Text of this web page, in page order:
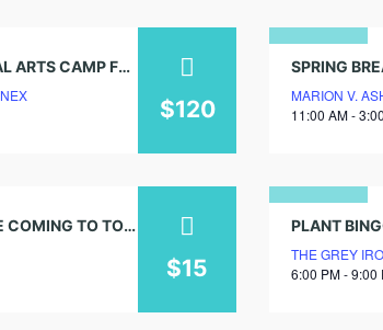
POLYNESIAN CULTURAL ARTS CAMP FOR AGES 4.5-17
$120
25
april
2025
MARION V.
11:00 AM -
HARLEM WIZARDS ARE COMING TO TOWN! GET TICKETS NOW!
$15
10
july
2026
PLANT
THE GREY
6:00 PM - 9:00